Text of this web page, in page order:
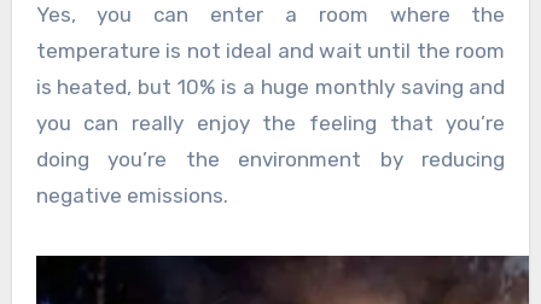
Yes, you can enter a room where the
temperature is not ideal and wait until the room
is heated, but 10% is a huge monthly saving and
you can really enjoy the feeling that you’re
doing you’re the environment by reducing
negative emissions.